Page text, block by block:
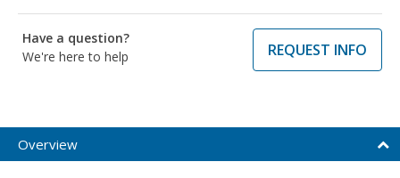
Have a question?
We're here to help
REQUEST INFO
Overview